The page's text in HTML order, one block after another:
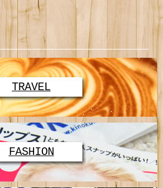
TRAVEL
FASHION